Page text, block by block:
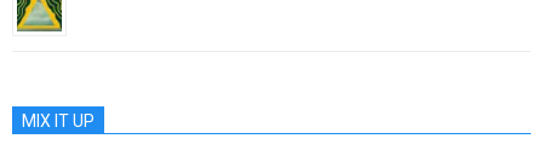
MIX IT UP